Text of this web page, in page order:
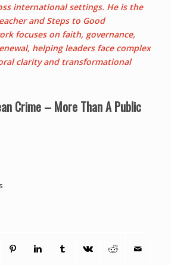
international settings. He is the
and Steps to Good
focuses on faith, governance,
helping leaders face complex
clarity and transformational
Crime – More Than A Public